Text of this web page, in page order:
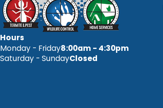
Hours
Monday - Friday8:00am - 4:30pm
Saturday - SundayClosed